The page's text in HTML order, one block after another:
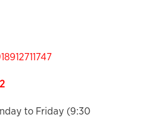
to Friday (9:30